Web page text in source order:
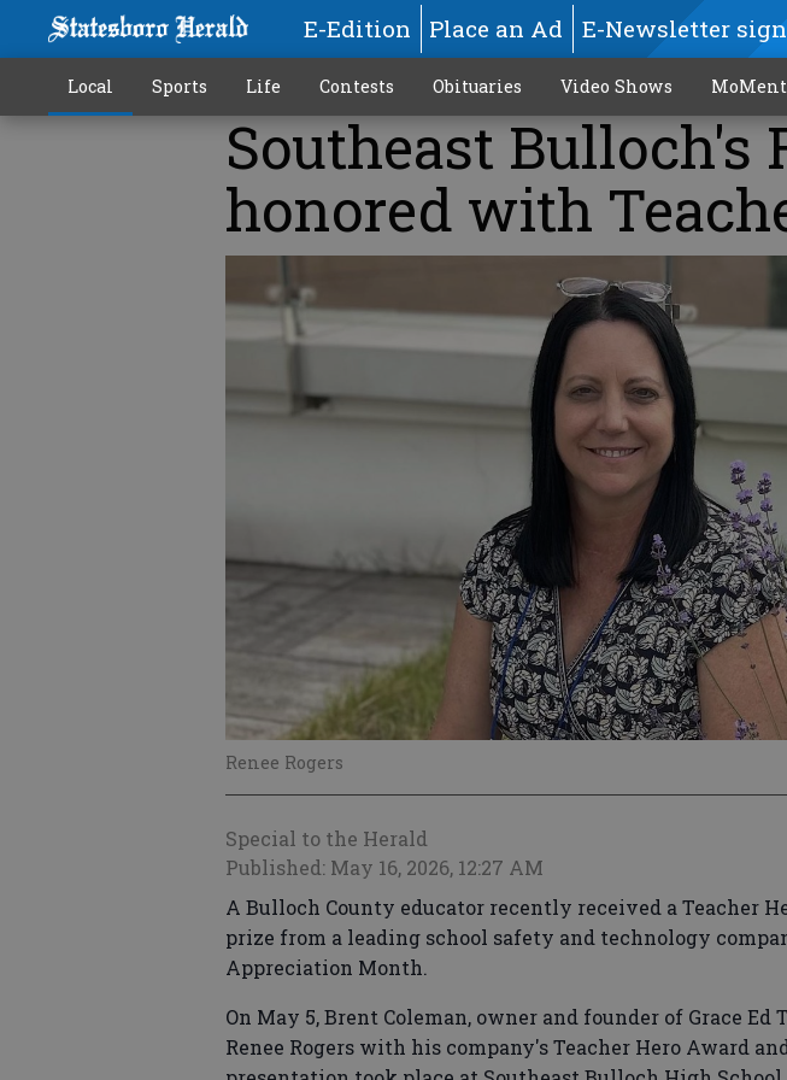
E-Edition Place an Ad E-Newsletter
Local Sports Life Contests Obituaries Video Shows
Southeast Bulloch's
honored with
Renee Rogers
Special to the Herald
Published: May 16, 2026, 12:27 AM
A Bulloch County educator recently received a Teacher
prize from a leading school safety and technology
Appreciation Month.
On May 5, Brent Coleman, owner and founder of Grace Ed
Renee Rogers with his company's Teacher Hero Award